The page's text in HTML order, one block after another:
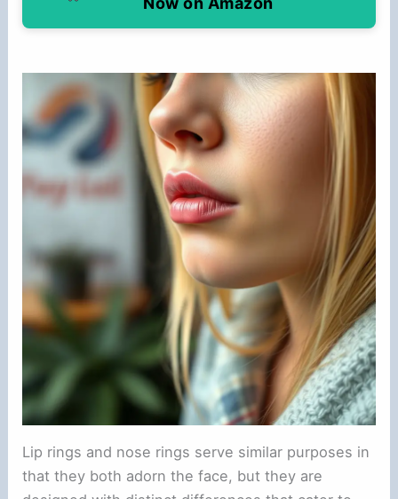
Lip rings and nose rings serve similar purposes in
that they both adorn the face, but they are